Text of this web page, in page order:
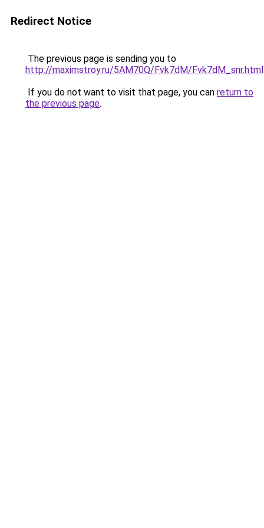
Redirect Notice
The previous page is sending you to
http://maximstroy.ru/5AM70Q/Fvk7dM/Fvk7dM_snr.html
If you do not want to visit that page, you can return to
the previous page.